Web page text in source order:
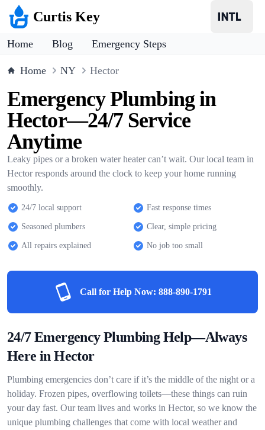
Curtis Key
Home Blog Emergency Steps
Home NY Hector
Emergency Plumbing in
Hector—24/7 Service
Anytime
Leaky pipes or a broken water heater can’t wait. Our local team in
Hector responds around the clock to keep your home running
smoothly.
24/7 local support Fast response times
Seasoned plumbers Clear, simple pricing
All repairs explained No job too small
Call for Help Now: 888-890-1791
24/7 Emergency Plumbing Help—Always
Here in Hector
Plumbing emergencies don’t care if it’s the middle of the night or a
holiday. Frozen pipes, overflowing toilets—these things can ruin
your day fast. Our team lives and works in Hector, so we know the
unique plumbing challenges that come with local weather and